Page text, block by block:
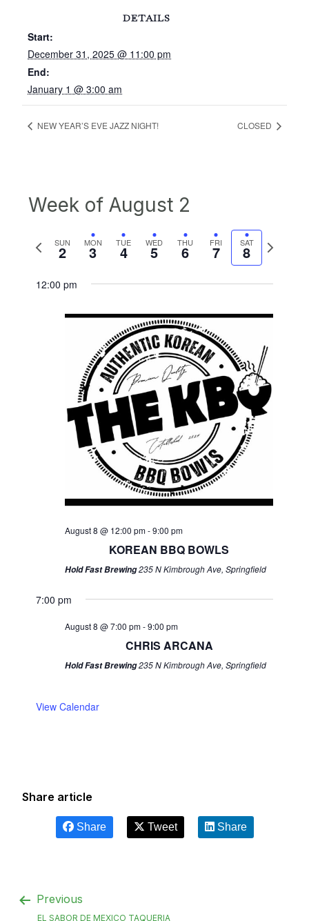
DETAILS
Start:
December 31, 2025 @ 11:00 pm
End:
January 1 @ 3:00 am
NEW YEAR’S EVE JAZZ NIGHT! CLOSED
Week of August 2
Previous
SUN
2 MON
3 TUE
4 WED
5 THU
6 FRI
7 SAT
8
Next
12:00 pm
August 8 @ 12:00 pm-9:00 pm
KOREAN BBQ BOWLS
Hold Fast Brewing235 N Kimbrough Ave, Springfield
7:00 pm
August 8 @ 7:00 pm-9:00 pm
CHRIS ARCANA
Hold Fast Brewing235 N Kimbrough Ave, Springfield
View Calendar
Share article
Share Tweet Share
Previous
EL SABOR DE MEXICO TAQUERIA